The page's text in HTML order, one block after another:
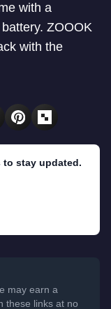
with a
ZOOOK
with the
to stay updated.
may earn a
these links at no